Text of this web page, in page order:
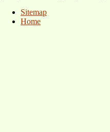
Sitemap
Home